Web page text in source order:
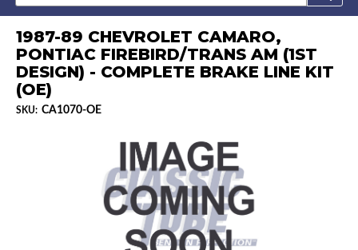
1987-89 CHEVROLET CAMARO,
PONTIAC FIREBIRD/TRANS AM (1ST
DESIGN) - COMPLETE BRAKE LINE KIT
(OE)
SKU: CA1070-OE